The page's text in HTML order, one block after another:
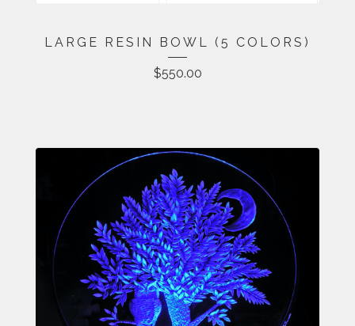
LARGE RESIN BOWL (5 COLORS)
$550.00